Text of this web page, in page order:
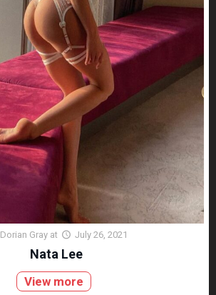
Dorian Gray at July 26, 2021
Nata Lee
View more